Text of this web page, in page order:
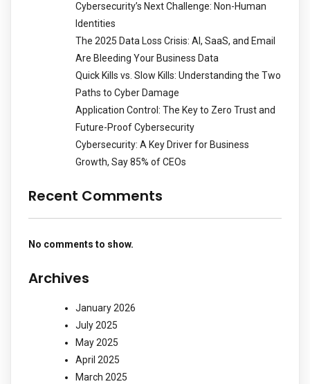
Cybersecurity’s Next Challenge: Non-Human
Identities
The 2025 Data Loss Crisis: AI, SaaS, and Email
Are Bleeding Your Business Data
Quick Kills vs. Slow Kills: Understanding the Two
Paths to Cyber Damage
Application Control: The Key to Zero Trust and
Future-Proof Cybersecurity
Cybersecurity: A Key Driver for Business
Growth, Say 85% of CEOs
Recent Comments
No comments to show.
Archives
January 2026
July 2025
May 2025
April 2025
March 2025